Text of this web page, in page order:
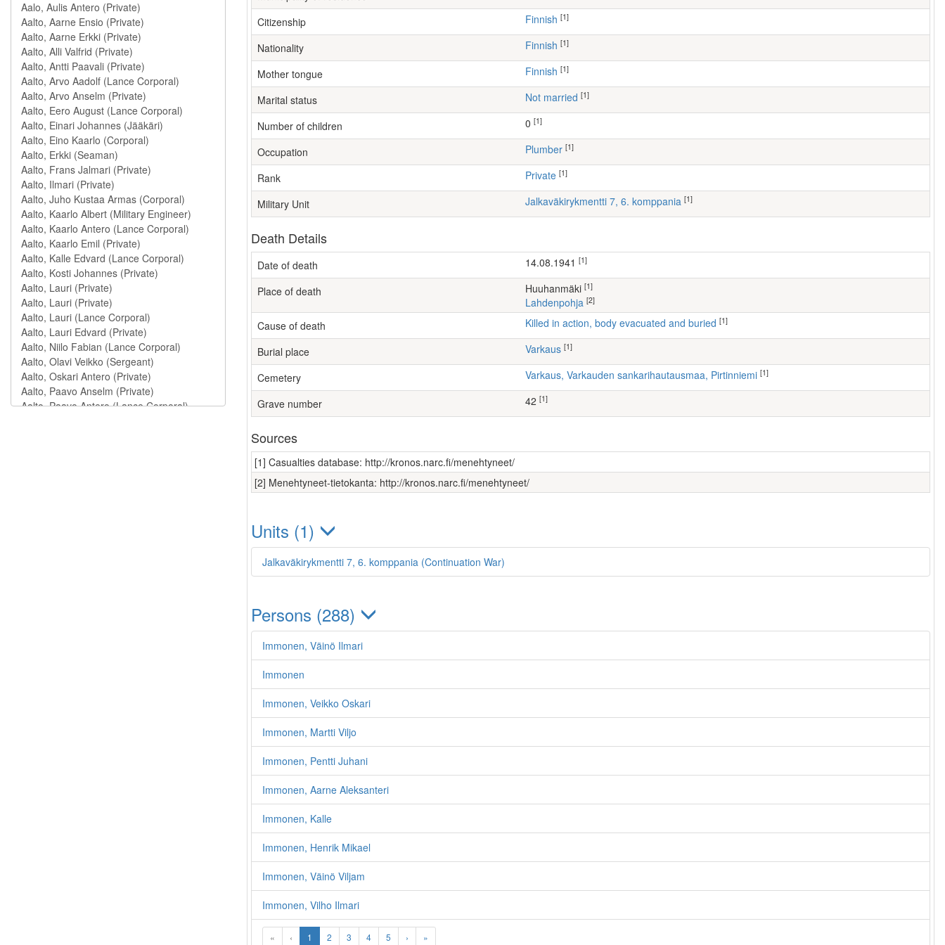
Citizenship Finnish [1]
Nationality Finnish [1]
Mother tongue Finnish [1]
Marital status Not married [1]
Number of children [1]
Occupation plumber [1]
Rank Private [1]
Military Unit Jalkaväkirykmentti 7, 6. komppania [1]
Death Details
Date of death 14.08.1941 [1]
Place of death Huuhanmäki [1]
Lahdenpohja [2]
Cause of death Killed in action, body evacuated and buried [1]
Burial place Varkaus [1]
Cemetery Varkaus, Varkauden sankarihautausmaa, Pirtinniemi [1]
Grave number 42 [1]
Sources
[1] Casualties database: http://kronos.narc.fi/menehtyneet/
[2] Menehtyneet-tietokanta: http://kronos.narc.fi/menehtyneet/
Units (1)
Jalkaväkirykmentti 7, 6. komppania (Continuation War)
Persons (288)
Immonen, Väinö Ilmari
Immonen
Immonen, Veikko Oskari
Immonen, Martti Viljo
Immonen, Pentti Juhani
Immonen, Aarne Aleksanteri
Immonen, Kalle
Immonen, Henrik Mikael
Immonen, Väinö Viljam
Immonen, Vilho Ilmari
« ‹ 1 2 3 4 5 › »